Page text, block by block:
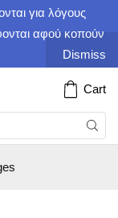
για λόγους
αφού κοπούν
Dismiss
Cart